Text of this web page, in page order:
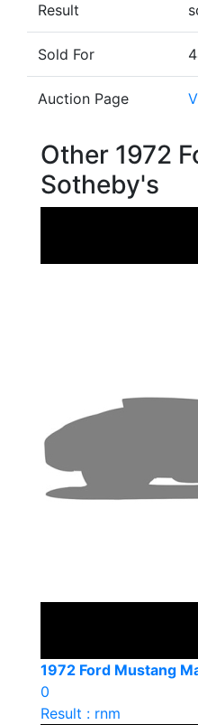
Result
Sold For
Auction Page
Other 1972
Sotheby's
1972 Ford Mustang
0
Result : rnm